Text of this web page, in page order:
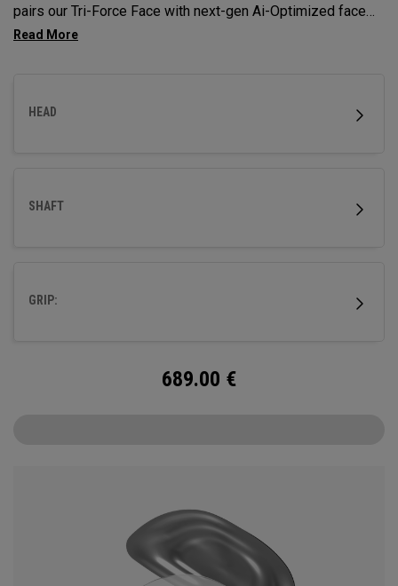
pairs our Tri-Force Face with next-gen Ai-Optimized face
mapping, adjustability, and a confidence-inspiring profile to
HEAD
SHAFT
GRIP:
689.00 €